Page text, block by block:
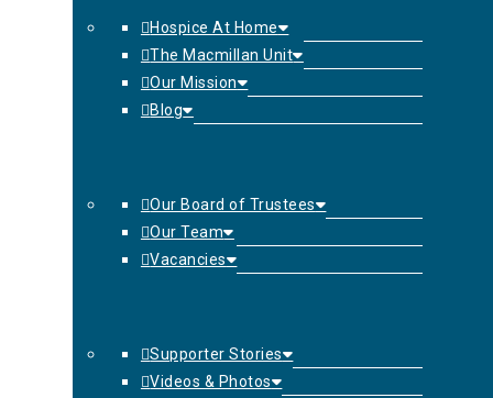
Hospice At Home
The Macmillan Unit
Our Mission
Blog
Our Board of Trustees
Our Team
Vacancies
Supporter Stories
Videos & Photos